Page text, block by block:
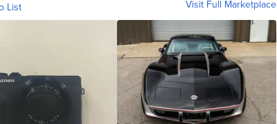
List Visit Full Marketplace